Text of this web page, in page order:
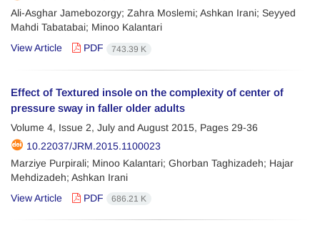
Ali-Asghar Jamebozorgy; Zahra Moslemi; Ashkan Irani; Seyyed
Mahdi Tabatabai; Minoo Kalantari
View Article
PDF 743.39 K
Effect of Textured insole on the complexity of center of
pressure sway in faller older adults
Volume 4, Issue 2, July and August 2015, Pages 29-36
10.22037/JRM.2015.1100023
Marziye Purpirali; Minoo Kalantari; Ghorban Taghizadeh; Hajar
Mehdizadeh; Ashkan Irani
View Article
PDF 686.21 K